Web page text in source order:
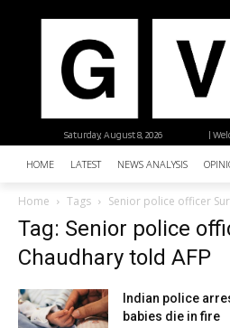
|
Saturday, August 8, 2026
HOME LATEST NEWS ANALYSIS
Home Tags Senior police officer
Tag: Senior police
Chaudhary told AFP
Indian police
babies die in fire